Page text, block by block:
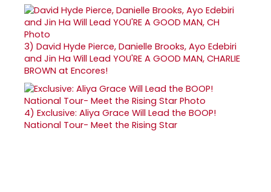
3) David Hyde Pierce, Danielle Brooks, Ayo Edebiri
and Jin Ha Will Lead YOU'RE A GOOD MAN, CHARLIE
BROWN at Encores!
4) Exclusive: Aliya Grace Will Lead the BOOP!
National Tour- Meet the Rising Star